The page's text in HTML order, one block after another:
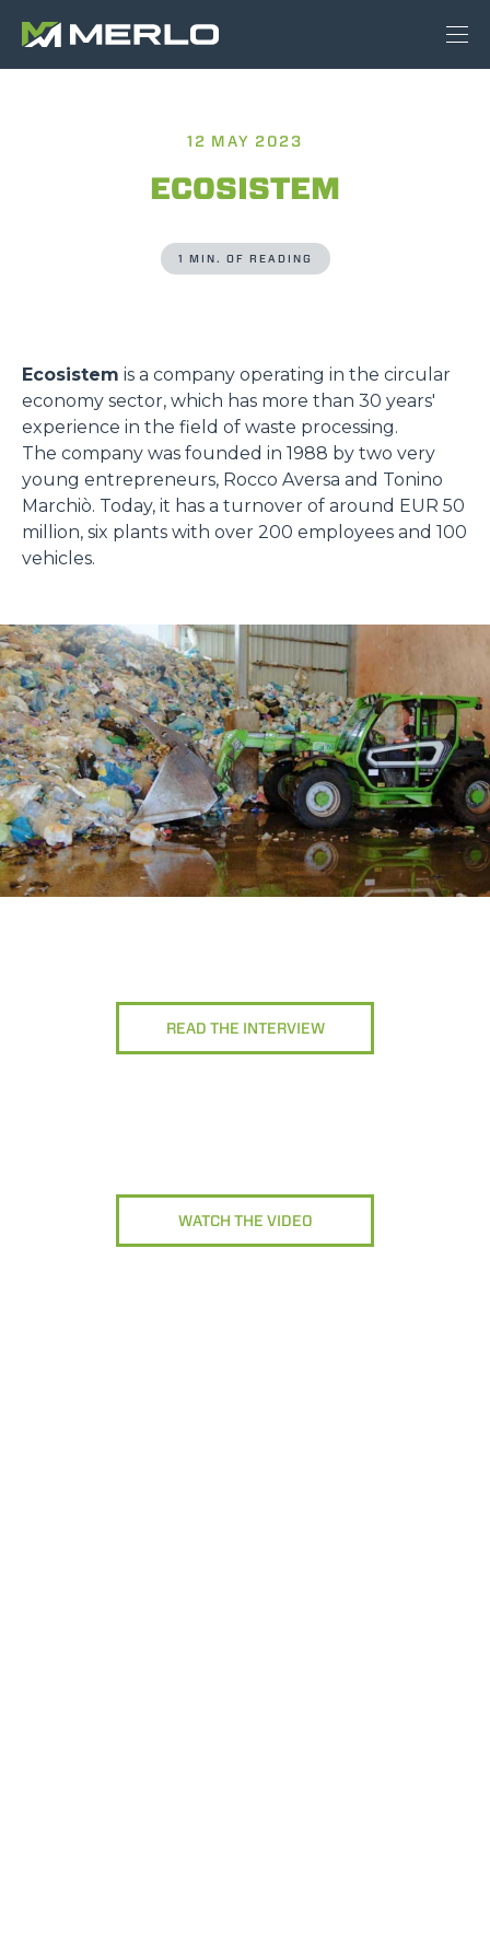
12 MAY 2023
ECOSISTEM
1 MIN. OF READING
Ecosistem is a company operating in the circular
economy sector, which has more than 30 years'
experience in the field of waste processing.
The company was founded in 1988 by two very
young entrepreneurs, Rocco Aversa and Tonino
Marchiò. Today, it has a turnover of around EUR 50
million, six plants with over 200 employees and 100
vehicles.
READ THE INTERVIEW
WATCH THE VIDEO